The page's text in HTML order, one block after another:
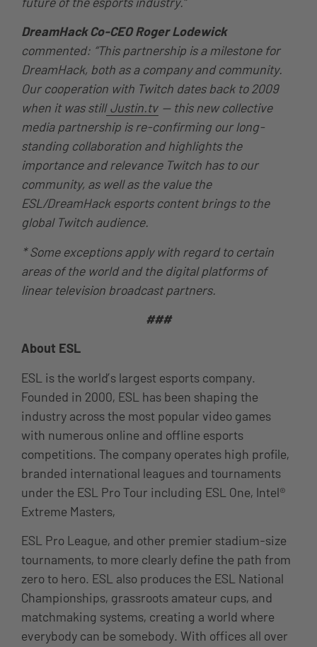
DreamHack Co-CEO Roger Lodewick
commented: “This partnership is a milestone for
DreamHack, both as a company and community.
Our cooperation with Twitch dates back to 2009
when it was still Justin.tv — this new collective
media partnership is re-confirming our long-
standing collaboration and highlights the
importance and relevance Twitch has to our
community, as well as the value the
ESL/DreamHack esports content brings to the
global Twitch audience.
* Some exceptions apply with regard to certain
areas of the world and the digital platforms of
linear television broadcast partners.
###
About ESL
ESL is the world’s largest esports company.
Founded in 2000, ESL has been shaping the
industry across the most popular video games
with numerous online and offline esports
competitions. The company operates high profile,
branded international leagues and tournaments
under the ESL Pro Tour including ESL One, Intel®
Extreme Masters,
ESL Pro League, and other premier stadium-size
tournaments, to more clearly define the path from
zero to hero. ESL also produces the ESL National
Championships, grassroots amateur cups, and
matchmaking systems, creating a world where
everybody can be somebody. With offices all over